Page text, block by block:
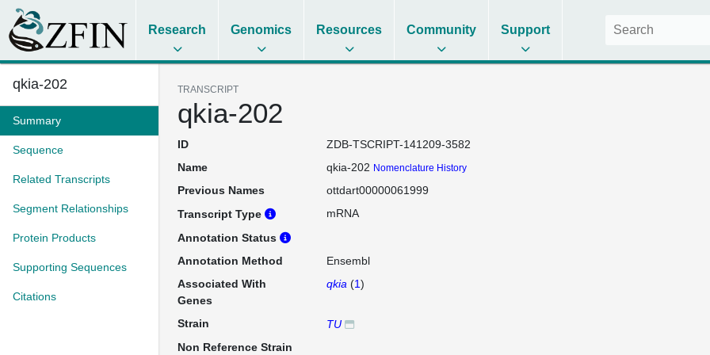
Research Genomics Resources Community Support
qkia-202
Summary
Sequence
Related Transcripts
Segment Relationships
Protein Products
Supporting Sequences
Citations
TRANSCRIPT
qkia-202
ID
ZDB-TSCRIPT-141209-3582
Name
qkia-202 Nomenclature History
Previous Names
ottdart00000061999
Transcript Type
mRNA
Annotation Status
Annotation Method
Ensembl
Associated With
Genes
qkia (1)
Strain
TU
Non Reference Strain